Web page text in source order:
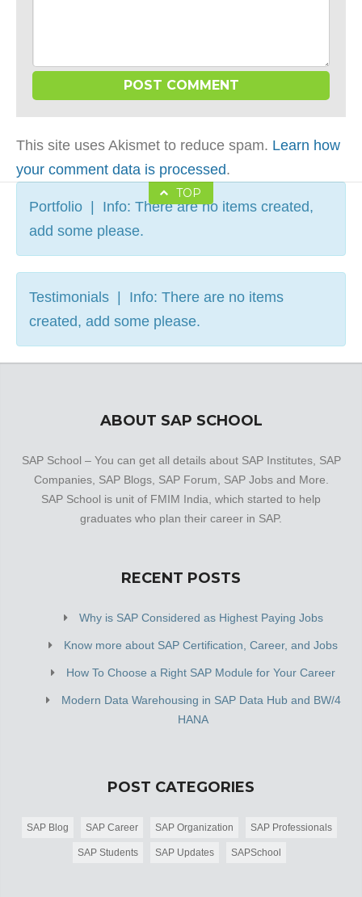
This site uses Akismet to reduce spam. Learn how
your comment data is processed.
TOP
Portfolio | Info: There are no items created,
add some please.
Testimonials | Info: There are no items
created, add some please.
ABOUT SAP SCHOOL
SAP School – You can get all details about SAP Institutes, SAP
Companies, SAP Blogs, SAP Forum, SAP Jobs and More.
SAP School is unit of FMIM India, which started to help
graduates who plan their career in SAP.
RECENT POSTS
Why is SAP Considered as Highest Paying Jobs
Know more about SAP Certification, Career, and Jobs
How To Choose a Right SAP Module for Your Career
Modern Data Warehousing in SAP Data Hub and BW/4
HANA
POST CATEGORIES
SAP Blog SAP Career SAP Organization SAP Professionals
SAP Students SAP Updates SAPSchool